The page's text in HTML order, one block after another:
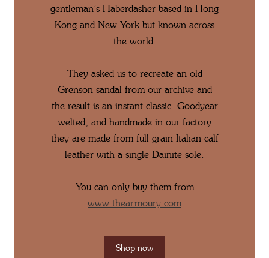
gentleman’s Haberdasher based in Hong
Kong and New York but known across
the world.
They asked us to recreate an old
Grenson sandal from our archive and
the result is an instant classic. Goodyear
welted, and handmade in our factory
they are made from full grain Italian calf
leather with a single Dainite sole.
You can only buy them from
www.thearmoury.com
Shop now